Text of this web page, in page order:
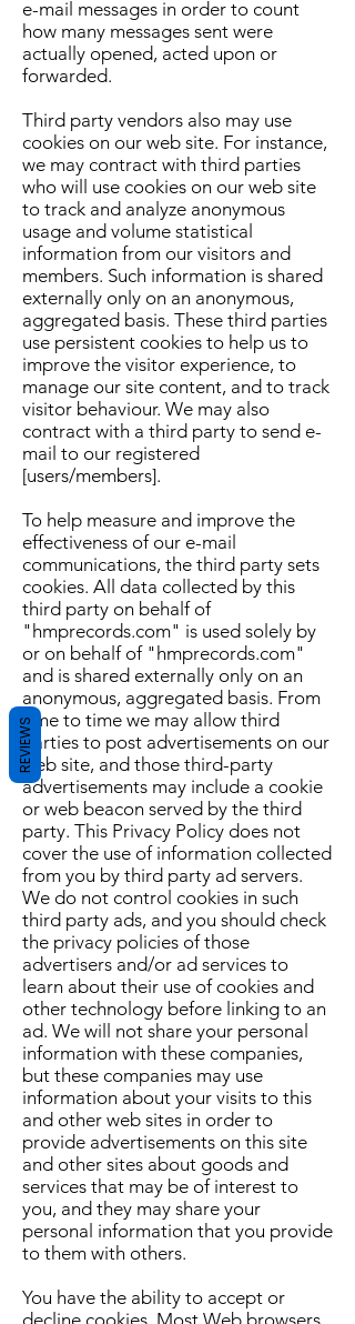
e-mail messages in order to count
how many messages sent were
actually opened, acted upon or
forwarded.
Third party vendors also may use
cookies on our web site. For instance,
we may contract with third parties
who will use cookies on our web site
to track and analyze anonymous
usage and volume statistical
information from our visitors and
members. Such information is shared
externally only on an anonymous,
aggregated basis. These third parties
use persistent cookies to help us to
improve the visitor experience, to
manage our site content, and to track
visitor behaviour. We may also
contract with a third party to send e-
mail to our registered
[users/members].
To help measure and improve the
effectiveness of our e-mail
communications, the third party sets
cookies. All data collected by this
third party on behalf of
"hmprecords.com" is used solely by
or on behalf of "hmprecords.com"
and is shared externally only on an
anonymous, aggregated basis. From
time to time we may allow third
parties to post advertisements on our
web site, and those third-party
advertisements may include a cookie
or web beacon served by the third
party. This Privacy Policy does not
cover the use of information collected
from you by third party ad servers.
We do not control cookies in such
third party ads, and you should check
the privacy policies of those
advertisers and/or ad services to
learn about their use of cookies and
other technology before linking to an
ad. We will not share your personal
information with these companies,
but these companies may use
information about your visits to this
and other web sites in order to
provide advertisements on this site
and other sites about goods and
services that may be of interest to
you, and they may share your
personal information that you provide
to them with others.
You have the ability to accept or
decline cookies. Most Web browsers
REVIEWS